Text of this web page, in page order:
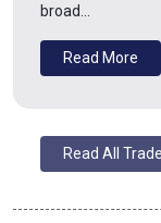
broad…
Read More
Read All